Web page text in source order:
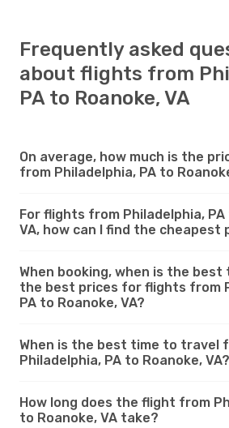
Frequently asked
about flights from
PA to Roanoke, VA
On average, how much is the
from Philadelphia, PA to
For flights from Philadelphia, PA
VA, how can I find the cheapest
When booking, when is the
the best prices for flights from
PA to Roanoke, VA?
When is the best time to travel
Philadelphia, PA to Roanoke, VA?
How long does the flight from
to Roanoke, VA take?